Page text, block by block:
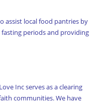
assist local food pantries by
periods and providing
Inc serves as a clearing
communities. We have